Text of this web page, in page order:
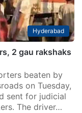
Hyderabad
2 gau rakshaks
beaten by
on Tuesday,
sent for judicial
The driver…